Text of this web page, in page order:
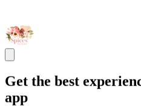
Get the best
app